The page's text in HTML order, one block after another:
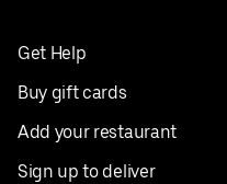
Get Help
Buy gift cards
Add your restaurant
Sign up to deliver